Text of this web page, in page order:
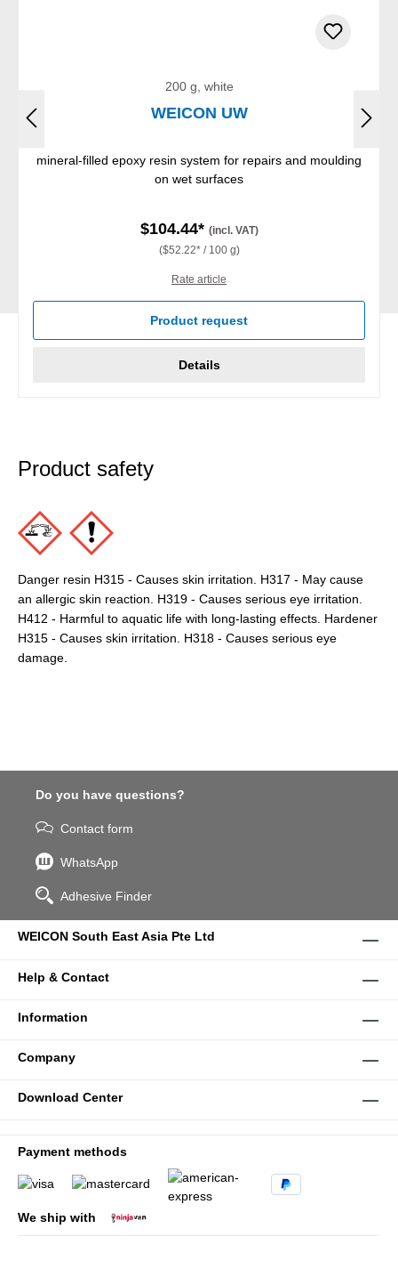
200 g, white
WEICON UW
mineral-filled epoxy resin system for repairs and moulding
on wet surfaces
$104.44* (incl. VAT)
($52.22* / 100 g)
Rate article
Product request
Details
Product safety
Danger resin H315 - Causes skin irritation. H317 - May cause
an allergic skin reaction. H319 - Causes serious eye irritation.
H412 - Harmful to aquatic life with long-lasting effects. Hardener
H315 - Causes skin irritation. H318 - Causes serious eye
damage.
Do you have questions?
Contact form
WhatsApp
Adhesive Finder
WEICON South East Asia Pte Ltd
Help & Contact
Information
Company
Download Center
Payment methods
We ship with